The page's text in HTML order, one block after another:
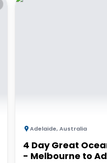
Adelaide,Australia
4 Day Great
- Melbourne to